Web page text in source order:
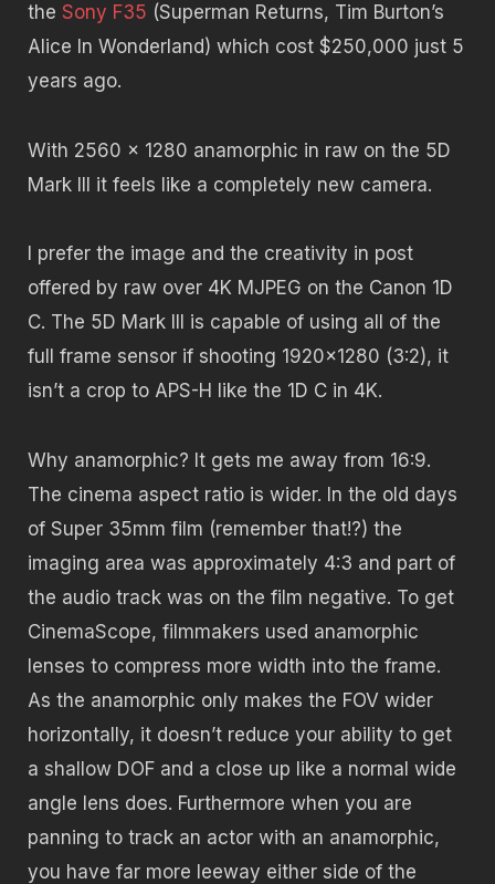
the Sony F35 (Superman Returns, Tim Burton’s
Alice In Wonderland) which cost $250,000 just 5
years ago.
With 2560 x 1280 anamorphic in raw on the 5D
Mark III it feels like a completely new camera.
I prefer the image and the creativity in post
offered by raw over 4K MJPEG on the Canon 1D
C. The 5D Mark III is capable of using all of the
full frame sensor if shooting 1920×1280 (3:2), it
isn’t a crop to APS-H like the 1D C in 4K.
Why anamorphic? It gets me away from 16:9.
The cinema aspect ratio is wider. In the old days
of Super 35mm film (remember that!?) the
imaging area was approximately 4:3 and part of
the audio track was on the film negative. To get
CinemaScope, filmmakers used anamorphic
lenses to compress more width into the frame.
As the anamorphic only makes the FOV wider
horizontally, it doesn’t reduce your ability to get
a shallow DOF and a close up like a normal wide
angle lens does. Furthermore when you are
panning to track an actor with an anamorphic,
you have far more leeway either side of the